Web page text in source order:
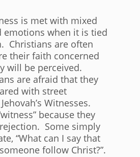
is met with mixed
emotions when it is tied
Christians are often
their faith concerned
will be perceived.
are afraid that they
with street
Witnesses.
because they
Some simply
“What can I say that
follow Christ?”.